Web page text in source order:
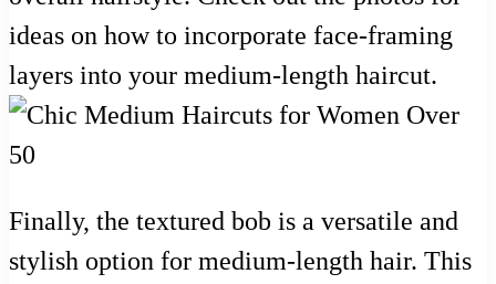
ideas on how to incorporate face-framing
layers into your medium-length haircut.
Finally, the textured bob is a versatile and
stylish option for medium-length hair. This